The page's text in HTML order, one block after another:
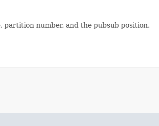
partition number, and the pubsub position.